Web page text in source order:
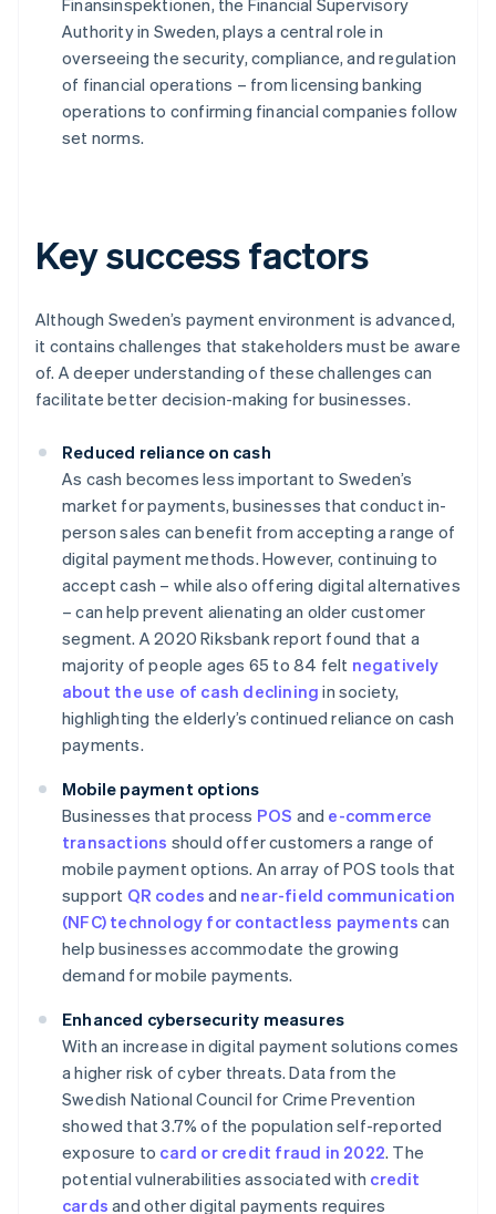
Finansinspektionen, the Financial Supervisory
Authority in Sweden, plays a central role in
overseeing the security, compliance, and regulation
of financial operations – from licensing banking
operations to confirming financial companies follow
set norms.
Key success factors
Although Sweden’s payment environment is advanced,
it contains challenges that stakeholders must be aware
of. A deeper understanding of these challenges can
facilitate better decision-making for businesses.
Reduced reliance on cash
As cash becomes less important to Sweden’s
market for payments, businesses that conduct in-
person sales can benefit from accepting a range of
digital payment methods. However, continuing to
accept cash – while also offering digital alternatives
– can help prevent alienating an older customer
segment. A 2020 Riksbank report found that a
majority of people ages 65 to 84 felt negatively
about the use of cash declining in society,
highlighting the elderly’s continued reliance on cash
payments.
Mobile payment options
Businesses that process POS and e-commerce
transactions should offer customers a range of
mobile payment options. An array of POS tools that
support QR codes and near-field communication
(NFC) technology for contactless payments can
help businesses accommodate the growing
demand for mobile payments.
Enhanced cybersecurity measures
With an increase in digital payment solutions comes
a higher risk of cyber threats. Data from the
Swedish National Council for Crime Prevention
showed that 3.7% of the population self-reported
exposure to card or credit fraud in 2022. The
potential vulnerabilities associated with credit
cards and other digital payments requires